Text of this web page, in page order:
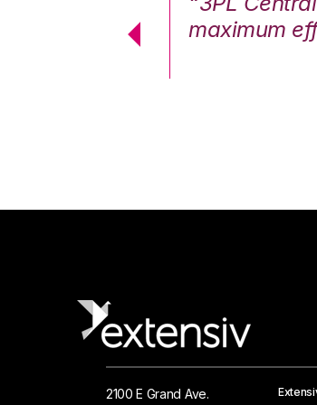
maximum
2100 E Grand Ave.